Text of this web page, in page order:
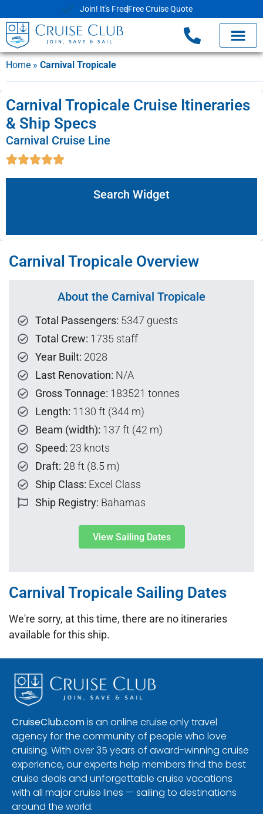
Join! It's FreeFree Cruise Quote
Home » Carnival Tropicale
Carnival Tropicale Cruise Itineraries
& Ship Specs
Carnival Cruise Line
Search Widget
Carnival Tropicale Overview
About the Carnival Tropicale
Total Passengers: 5347 guests
Total Crew: 1735 staff
Year Built: 2028
Last Renovation: N/A
Gross Tonnage: 183521 tonnes
Length: 1130 ft (344 m)
Beam (width): 137 ft (42 m)
Speed: 23 knots
Draft: 28 ft (8.5 m)
Ship Class: Excel Class
Ship Registry: Bahamas
View Sailing Dates
Carnival Tropicale Sailing Dates
We're sorry, at this time, there are no itineraries
available for this ship.
CruiseClub.comis an online cruise only travel
agency for the community of people who love
cruising. With over 35 years of award-winning cruise
experience, our experts help members find the best
cruise deals and unforgettable cruise vacations
with all major cruise lines — sailing to destinations
around the world.